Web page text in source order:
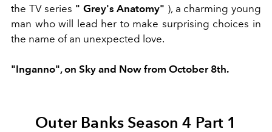
the TV series " Grey's Anatomy" ), a charming young
man who will lead her to make surprising choices in
the name of an unexpected love.
"Inganno", on Sky and Now from October 8th.
Outer Banks Season 4 Part 1